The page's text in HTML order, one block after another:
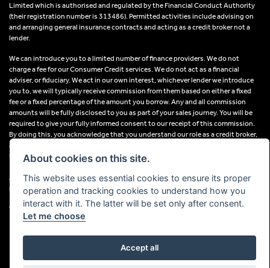
Limited which is authorised and regulated by the Financial Conduct Authority
(their registration number is 313486). Permitted activities include advising on
and arranging general insurance contracts and acting as a credit broker not a
lender.
We can introduce you to a limited number of finance providers. We do not
charge a fee for our Consumer Credit services. We do not act as a financial
adviser, or fiduciary. We act in our own interest, whichever lender we introduce
you to, we will typically receive commission from them based on either a fixed
fee or a fixed percentage of the amount you borrow. Any and all commission
amounts will be fully disclosed to you as part of your sales journey. You will be
required to give your fully informed consent to our receipt of this commission.
By doing this, you acknowledge that you understand our role as a credit broker,
and that we will receive a financial incentive if you take out a loan from a lender
that we introduce you to.
All finance applications are subject to status, terms and conditions apply, UK
residents only, 18s or over, Guarantees may be required.
VAT Registration Number: 638691889
About cookies on this site.
This website uses essential cookies to ensure its proper
operation and tracking cookies to understand how you
interact with it. The latter will be set only after consent.
Let me choose
Accept all